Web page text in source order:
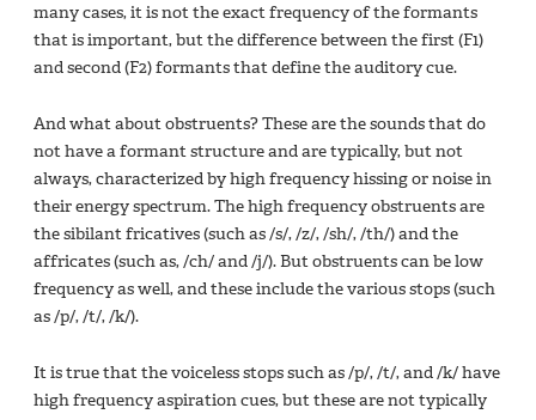
many cases, it is not the exact frequency of the formants
that is important, but the difference between the first (F1)
and second (F2) formants that define the auditory cue.
And what about obstruents? These are the sounds that do
not have a formant structure and are typically, but not
always, characterized by high frequency hissing or noise in
their energy spectrum. The high frequency obstruents are
the sibilant fricatives (such as /s/, /z/, /sh/, /th/) and the
affricates (such as, /ch/ and /j/). But obstruents can be low
frequency as well, and these include the various stops (such
as /p/, /t/, /k/).
It is true that the voiceless stops such as /p/, /t/, and /k/ have
high frequency aspiration cues, but these are not typically